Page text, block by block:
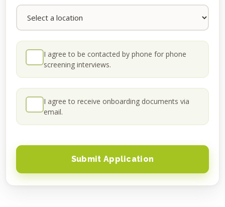
I agree to be contacted by phone for phone
screening interviews.
I agree to receive onboarding documents via
email.